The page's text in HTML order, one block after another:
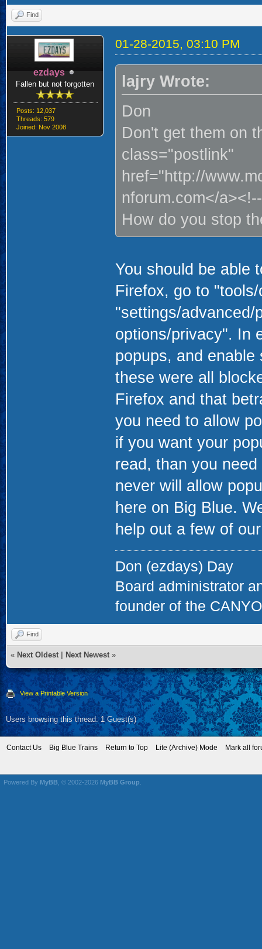
Find
ezdays
Fallen but not forgotten
Posts: 12,037
Threads: 579
Joined: Nov 2008
01-28-2015, 03:10 PM
lajry Wrote:
Don
Don't get them on
class="postlink"
href="http://
nforum.com</
How do you stop
You should be able
Firefox, go to
"settings/advanced/
options/privacy". In
popups, and
these were all
Firefox and that
you need to allow
if you want your
read, than you
never will allow
here on Big Blue.
help out a few of
Don (ezdays) Day
Board administrator
founder of the
Find
« Next Oldest Next Newest »
View a Printable Version
Users browsing this thread: 1 Guest(s)
Contact Us Big Blue Trains Return to Top Lite (Archive) Mode Mark all
Powered By MyBB , © 2002-2026 MyBB Group